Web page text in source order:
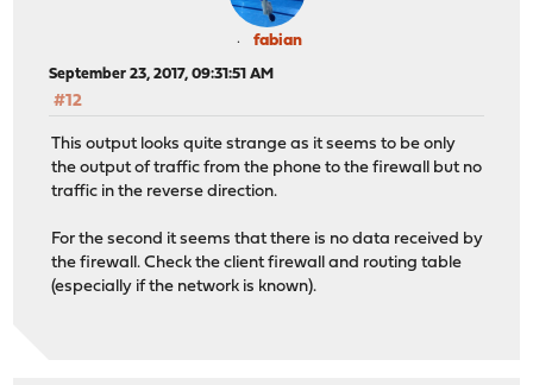
fabian
September 23, 2017, 09:31:51 AM
#12
This output looks quite strange as it seems to be only
the output of traffic from the phone to the firewall but no
traffic in the reverse direction.
For the second it seems that there is no data received by
the firewall. Check the client firewall and routing table
(especially if the network is known).